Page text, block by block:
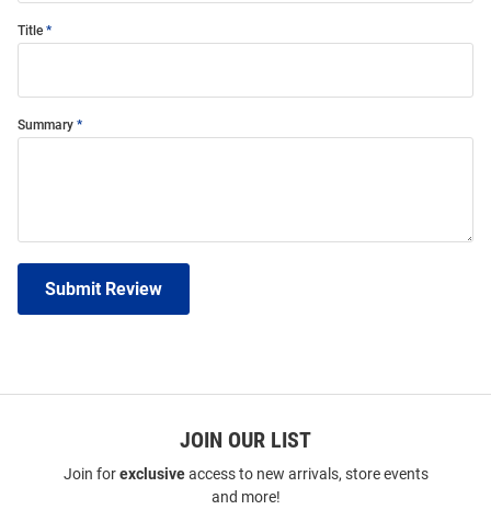
Title
Summary
Submit Review
JOIN OUR LIST
Join forexclusiveaccess to new arrivals, store events
and more!